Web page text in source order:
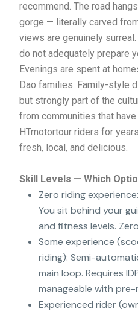
recommend. The road
gorge — literally carved
views are genuinely
do not adequately prepare
Evenings are spent at
Dao families. Family-style
but strongly part of the
from communities that
HTmotortour riders for
fresh, local, and delicious.
Skill Levels — Which
Zero riding
You sit behind your
and fitness levels.
Some experience
riding): Semi-
main loop. Requires
manageable with
Experienced rider